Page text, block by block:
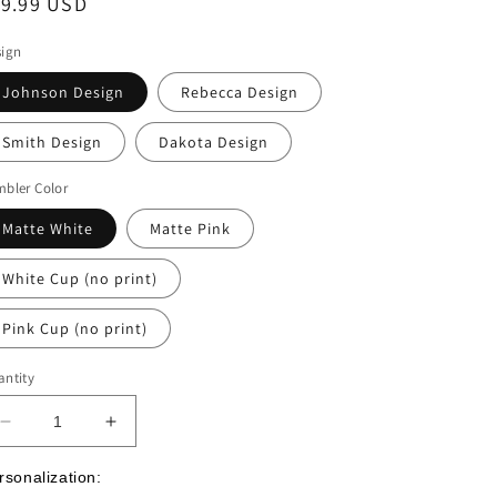
Johnson Design Rebecca Design
Smith Design Dakota Design
Color
Matte White Matte Pink
White Cup (no print)
Pink Cup (no print)
Decrease
quantity
for
Increase
quantity